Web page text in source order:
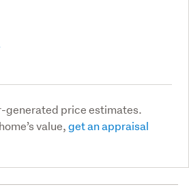
generated price estimates.
value,get an appraisal